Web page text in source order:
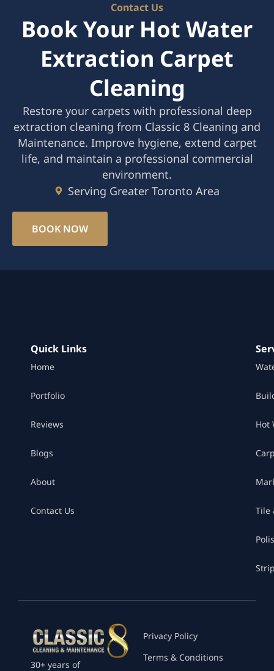
Contact Us
Book Your Hot Water
Extraction Carpet
Cleaning
Restore your carpets with professional deep
extraction cleaning from Classic 8 Cleaning and
Maintenance. Improve hygiene, extend carpet
life, and maintain a professional commercial
environment.
Serving Greater Toronto Area
BOOK NOW
Quick Links
Home
Portfolio
Reviews
Blogs
About
Contact Us
Hot
Tile
30+ years of
Privacy Policy
Terms & Conditions